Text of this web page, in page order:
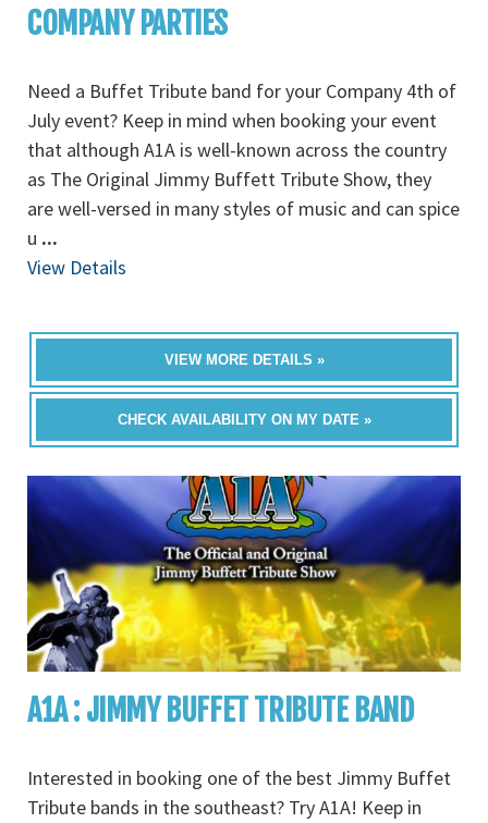
COMPANY PARTIES
Need a Buffet Tribute band for your Company 4th of
July event? Keep in mind when booking your event
that although A1A is well-known across the country
as The Original Jimmy Buffett Tribute Show, they
are well-versed in many styles of music and can spice
u ...
View Details
VIEW MORE DETAILS »
CHECK AVAILABILITY ON MY DATE »
A1A : JIMMY BUFFET TRIBUTE BAND
Interested in booking one of the best Jimmy Buffet
Tribute bands in the southeast? Try A1A! Keep in